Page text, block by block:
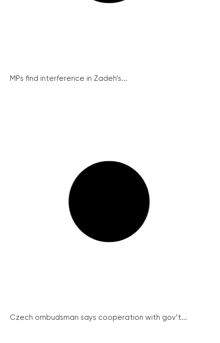
MPs find interference in Zadeh’s...
Czech ombudsman says cooperation with gov’t...